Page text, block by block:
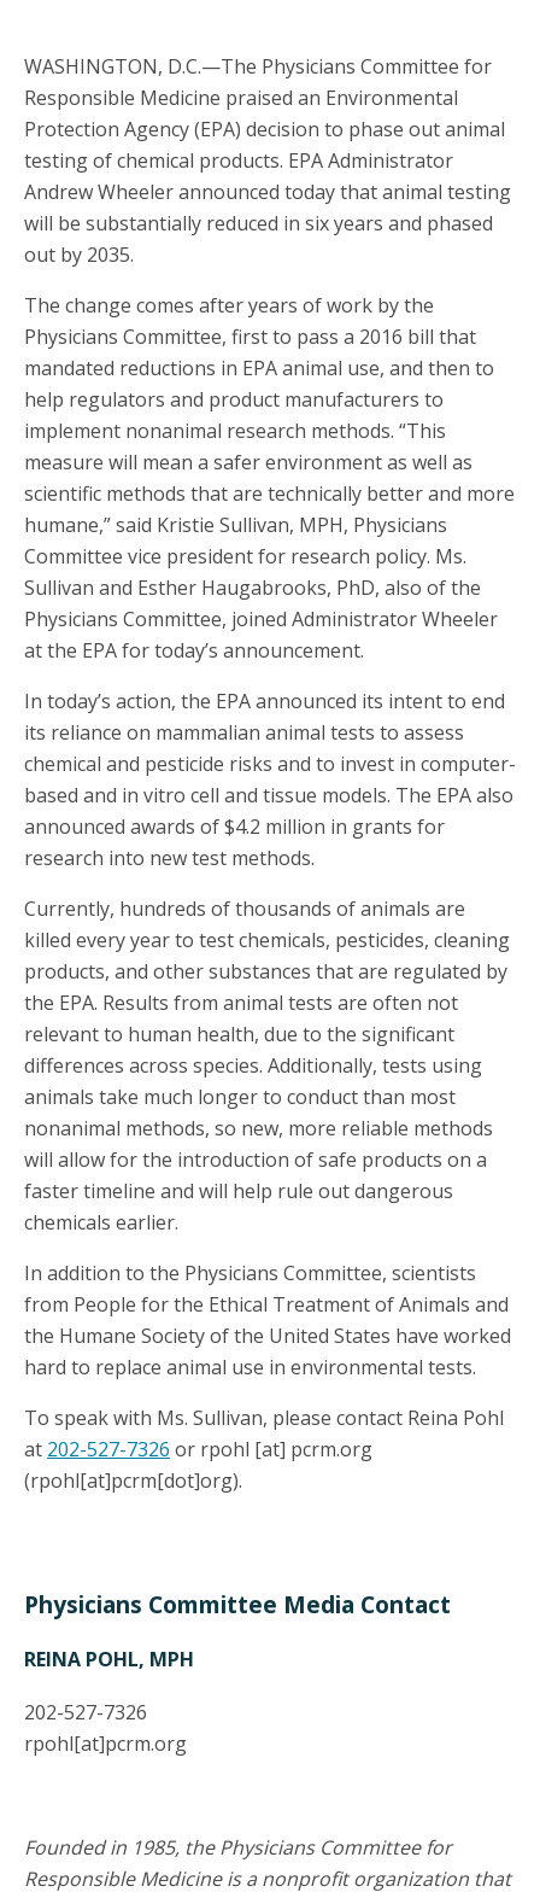
WASHINGTON, D.C.—The Physicians Committee for
Responsible Medicine praised an Environmental
Protection Agency (EPA) decision to phase out animal
testing of chemical products. EPA Administrator
Andrew Wheeler announced today that animal testing
will be substantially reduced in six years and phased
out by 2035.
The change comes after years of work by the
Physicians Committee, first to pass a 2016 bill that
mandated reductions in EPA animal use, and then to
help regulators and product manufacturers to
implement nonanimal research methods. “This
measure will mean a safer environment as well as
scientific methods that are technically better and more
humane,” said Kristie Sullivan, MPH, Physicians
Committee vice president for research policy. Ms.
Sullivan and Esther Haugabrooks, PhD, also of the
Physicians Committee, joined Administrator Wheeler
at the EPA for today’s announcement.
In today’s action, the EPA announced its intent to end
its reliance on mammalian animal tests to assess
chemical and pesticide risks and to invest in computer-
based and in vitro cell and tissue models. The EPA also
announced awards of $4.2 million in grants for
research into new test methods.
Currently, hundreds of thousands of animals are
killed every year to test chemicals, pesticides, cleaning
products, and other substances that are regulated by
the EPA. Results from animal tests are often not
relevant to human health, due to the significant
differences across species. Additionally, tests using
animals take much longer to conduct than most
nonanimal methods, so new, more reliable methods
will allow for the introduction of safe products on a
faster timeline and will help rule out dangerous
chemicals earlier.
In addition to the Physicians Committee, scientists
from People for the Ethical Treatment of Animals and
the Humane Society of the United States have worked
hard to replace animal use in environmental tests.
To speak with Ms. Sullivan, please contact Reina Pohl
at 202-527-7326 or rpohl [at] pcrm.org
(rpohl[at]pcrm[dot]org).
Physicians Committee Media Contact
REINA POHL, MPH
202-527-7326
rpohl[at]pcrm.org
Founded in 1985, the Physicians Committee for
Responsible Medicine is a nonprofit organization that